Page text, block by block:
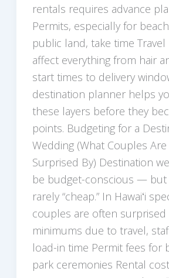
rentals requires advance
Permits, especially for
public land, take time Travel
affect everything from hair
start times to delivery
destination planner helps
these layers before they
points. Budgeting for a
Wedding (What Couples
Surprised By) Destination
be budget-conscious — but
rarely “cheap.” In Hawaiʻi
couples are often surprised
minimums due to travel,
load-in time Permit fees for
park ceremonies Rental